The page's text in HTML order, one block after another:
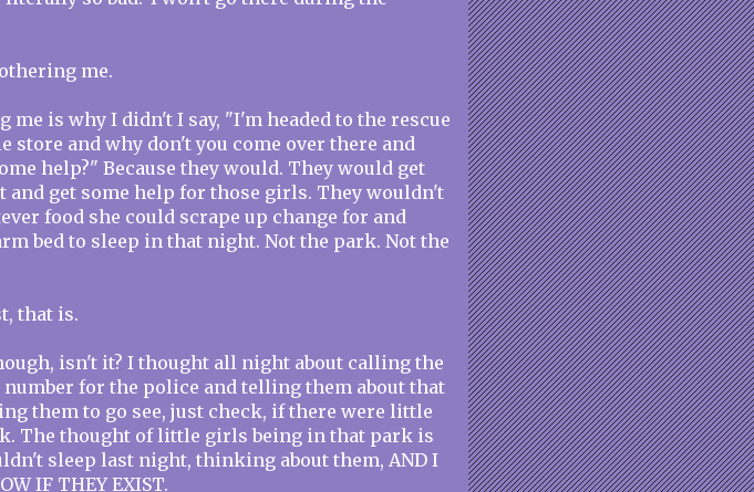
me.
me is why I didn't I say, "I'm headed to the rescue
store and why don't you come over there and
help?" Because they would. They would get
and get some help for those girls. They wouldn't
food she could scrape up change for and
bed to sleep in that night. Not the park. Not the
that is.
isn't it? I thought all night about calling the
for the police and telling them about that
them to go see, just check, if there were little
The thought of little girls being in that park is
sleep last night, thinking about them, AND I
IF THEY EXIST.